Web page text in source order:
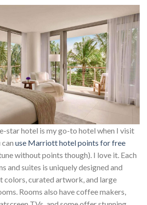
star hotel is my go-to hotel when I visit
use Marriott hotel points for free
without points though). I love it. Each
and suites is uniquely designed and
colors, curated artwork, and large
Rooms also have coffee makers,